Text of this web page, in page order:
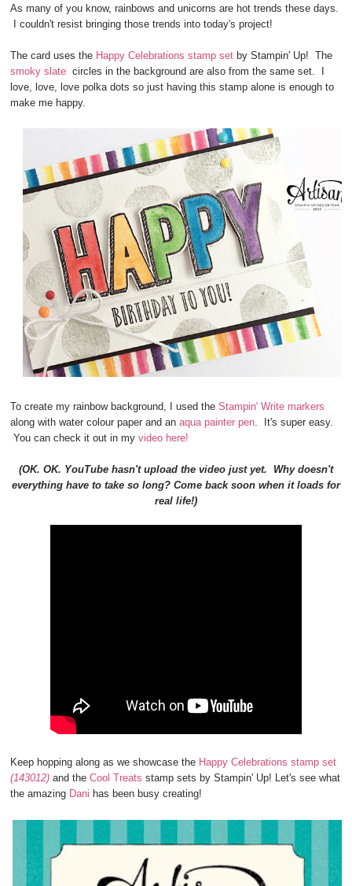
As many of you know, rainbows and unicorns are hot trends these days.
I couldn't resist bringing those trends into today's project!
The card uses the Happy Celebrations stamp set by Stampin' Up! The
smoky slate circles in the background are also from the same set. I
love, love, love polka dots so just having this stamp alone is enough to
make me happy.
To create my rainbow background, I used theStampin' Write markers
along with water colour paper and anaqua painter pen. It's super easy.
You can check it out in myvideo here!
(OK. OK. YouTube hasn't upload the video just yet. Why doesn't
everything have to take so long? Come back soon when it loads for
real life!)
Keep hopping along as we showcase the Happy Celebrations stamp set
(143012) and theCool Treatsstamp sets by Stampin' Up! Let's see what
the amazing Dani has been busy creating!